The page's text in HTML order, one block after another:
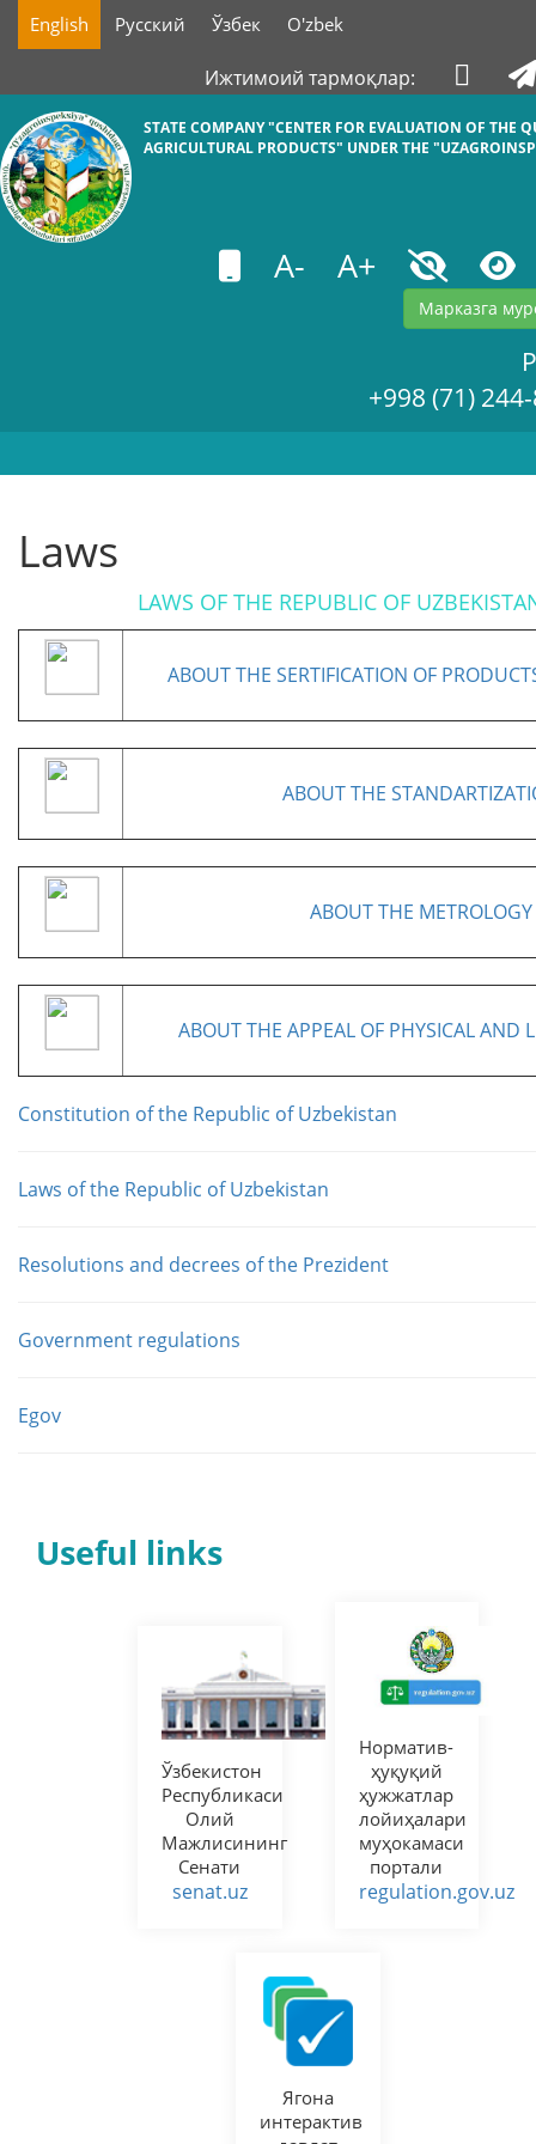
English Русский Ўзбек O'zbek
Ижтимоий тармоқлар:
STATE COMPANY "СENTER FOR EVALUATION OF THE
AGRICULTURAL PRODUCTS" UNDER THE
A- A+
Марказга
+998 (71)
Laws
LAWS OF THE REPUBLIC OF
ABOUT THE SERTIFICATION OF
ABOUT THE
ABOUT THE METROLOGY
ABOUT THE APPEAL OF PHYSICAL AND
Constitution of the Republic of Uzbekistan
Laws of the Republic of Uzbekistan
Resolutions and decrees of the Prezident
Government regulations
Egov
Useful links
Ўзбекистон
Республикаси
Олий
Мажлисининг
Сенати
senat.uz
Норматив-
ҳуқуқий
ҳужжатлар
лойиҳалари
муҳокамаси
портали
regulation.gov.uz
Ягона
интерактив